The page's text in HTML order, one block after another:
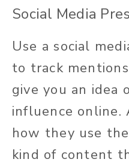
Social Media
Use a social
to track
give you an idea
influence online.
how they use
kind of content